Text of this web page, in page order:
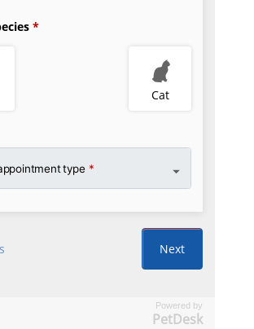
Powered by
PetDesk